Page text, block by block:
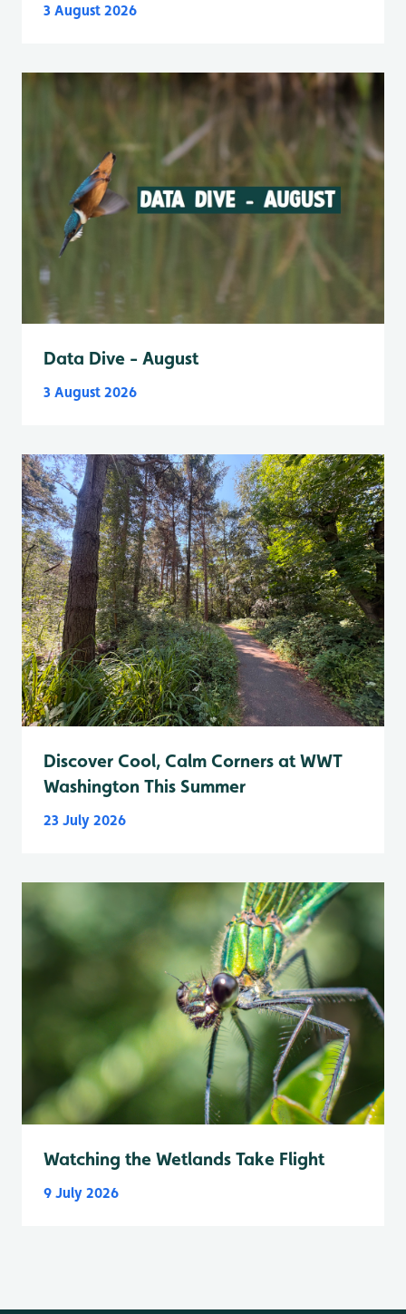
3 August 2026
Data Dive - August
3 August 2026
Discover Cool, Calm Corners at WWT
Washington This Summer
23 July 2026
Watching the Wetlands Take Flight
9 July 2026